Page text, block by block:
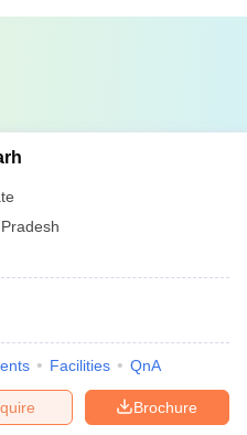
Facilities QnA
Brochure